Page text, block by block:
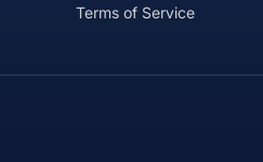
Terms of Service